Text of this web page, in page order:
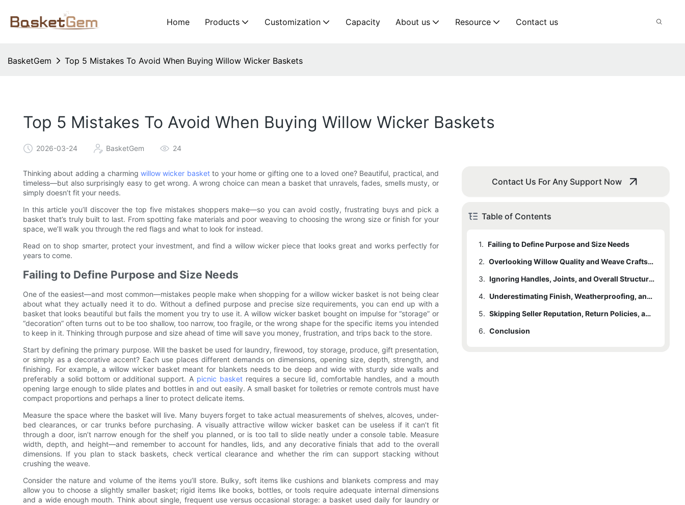
Home Products Customization Capacity About us Resource Contact us
BasketGem Top 5 Mistakes To Avoid When Buying Willow Wicker Baskets
Top 5 Mistakes To Avoid When Buying Willow Wicker Baskets
2026-03-24 BasketGem 24
Thinking about adding a charming willow wicker basketto your home or gifting one to a loved one? Beautiful, practical, and
timeless—but also surprisingly easy to get wrong. A wrong choice can mean a basket that unravels, fades, smells musty, or
simply doesn’t fit your needs.
In this article you’ll discover the top five mistakes shoppers make—so you can avoid costly, frustrating buys and pick a
basket that’s truly built to last. From spotting fake materials and poor weaving to choosing the wrong size or finish for your
space, we’ll walk you through the red flags and what to look for instead.
Read on to shop smarter, protect your investment, and find a willow wicker piece that looks great and works perfectly for
years to come.
Failing to Define Purpose and Size Needs
One of the easiest—and most common—mistakes people make when shopping for a willow wicker basket is not being clear
about what they actually need it to do. Without a defined purpose and precise size requirements, you can end up with a
basket that looks beautiful but fails the moment you try to use it. A willow wicker basket bought on impulse for “storage” or
“decoration” often turns out to be too shallow, too narrow, too fragile, or the wrong shape for the specific items you intended
to keep in it. Thinking through purpose and size ahead of time will save you money, frustration, and trips back to the store.
Start by defining the primary purpose. Will the basket be used for laundry, firewood, toy storage, produce, gift presentation,
or simply as a decorative accent? Each use places different demands on dimensions, opening size, depth, strength, and
finishing. For example, a willow wicker basket meant for blankets needs to be deep and wide with sturdy side walls and
preferably a solid bottom or additional support. A picnic basket requires a secure lid, comfortable handles, and a mouth
opening large enough to slide plates and bottles in and out easily. A small basket for toiletries or remote controls must have
compact proportions and perhaps a liner to protect delicate items.
Measure the space where the basket will live. Many buyers forget to take actual measurements of shelves, alcoves, under-
bed clearances, or car trunks before purchasing. A visually attractive willow wicker basket can be useless if it can’t fit
through a door, isn’t narrow enough for the shelf you planned, or is too tall to slide neatly under a console table. Measure
width, depth, and height—and remember to account for handles, lids, and any decorative finials that add to the overall
dimensions. If you plan to stack baskets, check vertical clearance and whether the rim can support stacking without
crushing the weave.
Consider the nature and volume of the items you’ll store. Bulky, soft items like cushions and blankets compress and may
allow you to choose a slightly smaller basket; rigid items like books, bottles, or tools require adequate internal dimensions
and a wide enough mouth. Think about single, frequent use versus occasional storage: a basket used daily for laundry or
Contact Us For Any Support Now
Table of Contents
1. Failing to Define Purpose and Size Needs
2.
Overlooking Willow Quality and Weave Craftsmanship
3.
Ignoring Handles, Joints, and Overall Structural Durability
4.
Underestimating Finish, Weatherproofing, and Maintenance Requirements
5.
Skipping Seller Reputation, Return Policies, and True Value Comparisons
6. Conclusion